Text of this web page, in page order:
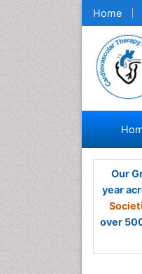
Home
Our
year
over